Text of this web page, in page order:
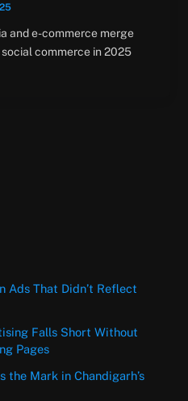
and e-commerce merge
commerce in 2025
Ads That Didn’t Reflect
Falls Short Without
Pages
the Mark in Chandigarh’s